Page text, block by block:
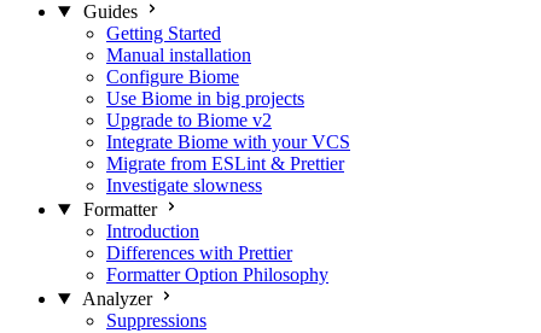
Guides
Getting Started
Manual installation
Configure Biome
Use Biome in big projects
Upgrade to Biome v2
Integrate Biome with your VCS
Migrate from ESLint & Prettier
Investigate slowness
Formatter
Introduction
Differences with Prettier
Formatter Option Philosophy
Analyzer
Suppressions